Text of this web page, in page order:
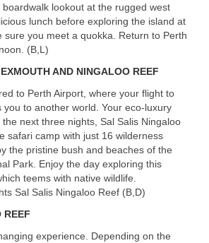
lookout at the rugged west
lunch before exploring the island at
sure you meet a quokka. Return to Perth
(B,L)
EXMOUTHAND NINGALOO REEF
to Perth Airport, where your flight to
you to another world. Your eco-luxury
next three nights, Sal Salis Ningaloo
safari camp with just 16 wilderness
the pristine bush and beaches of the
Park. Enjoy the day exploring this
teems with native wildlife.
Sal Salis Ningaloo Reef (B,D)
REEF
experience. Depending on the